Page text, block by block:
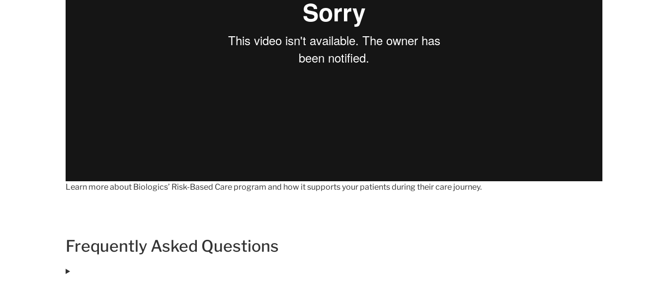
Learn more about Biologics’ Risk-Based Care program and how it supports your patients during their care journey.
Frequently Asked Questions